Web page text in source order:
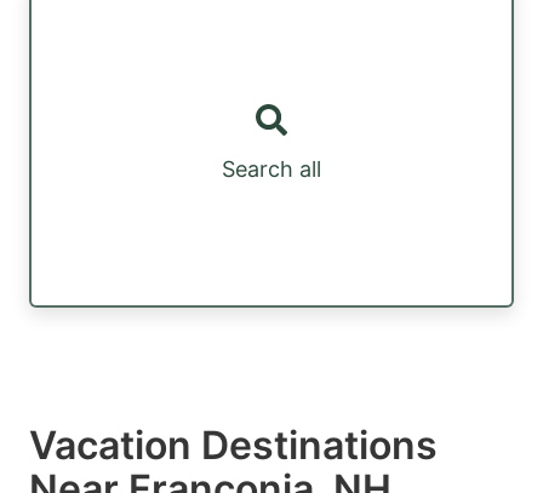
Search all
Vacation Destinations